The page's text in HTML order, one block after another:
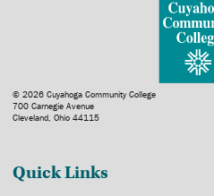
© 2026 Cuyahoga Community College
700 Carnegie Avenue
Cleveland, Ohio 44115
Quick Links